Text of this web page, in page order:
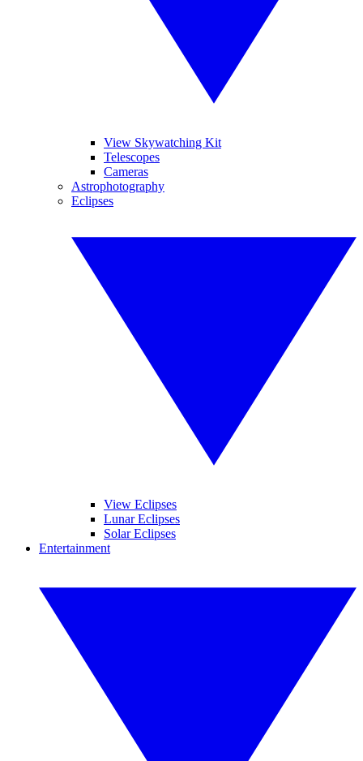
View Skywatching Kit
Telescopes
Cameras
Astrophotography
Eclipses
View Eclipses
Lunar Eclipses
Solar Eclipses
Entertainment